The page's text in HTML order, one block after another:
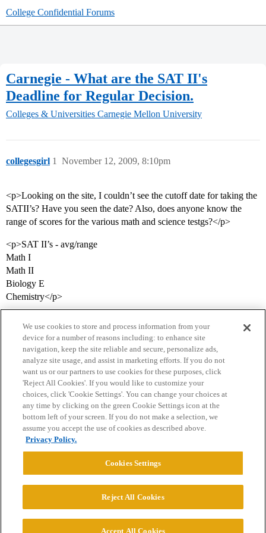
College Confidential Forums
Carnegie - What are the SAT II's
Deadline for Regular Decision.
Colleges & Universities Carnegie Mellon University
collegesgirl November 12, 2009, 8:10pm
1
<p>Looking on the site, I couldn’t see the cutoff date for taking the
SATII’s? Have you seen the date? Also, does anyone know the
range of scores for the various math and science testgs?</p>
<p>SAT II’s - avg/range
Math I
Math II
Biology E
Chemistry</p>
Home Categories Guidelines Terms of Service
Privacy Policy
Powered byDiscourse
© 2026 College Confidential, LLC. All Rights Reserved.
We use cookies to store and process information from your
device for a number of reasons including: to enhance site
navigation, keep the site reliable and secure, personalize ads,
analyze site usage, and assist in marketing efforts. If you do not
want us or our partners to use cookies for these purposes, click
'Reject All Cookies'. If you would like to customize your
choices, click 'Cookie Settings'. You can change your choices at
any time by clicking on the green Cookie Settings icon at the
bottom left of your screen. If you do not make a selection, we
assume you accept the use of cookies as described above.
Privacy Policy.
Cookies Settings
Reject All Cookies
Accept All Cookies